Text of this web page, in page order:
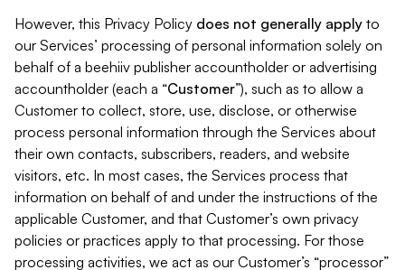
However, this Privacy Policy does not generally apply to
our Services’ processing of personal information solely on
behalf of a beehiiv publisher accountholder or advertising
accountholder (each a “Customer”), such as to allow a
Customer to collect, store, use, disclose, or otherwise
process personal information through the Services about
their own contacts, subscribers, readers, and website
visitors, etc. In most cases, the Services process that
information on behalf of and under the instructions of the
applicable Customer, and that Customer’s own privacy
policies or practices apply to that processing. For those
processing activities, we act as our Customer’s “processor”